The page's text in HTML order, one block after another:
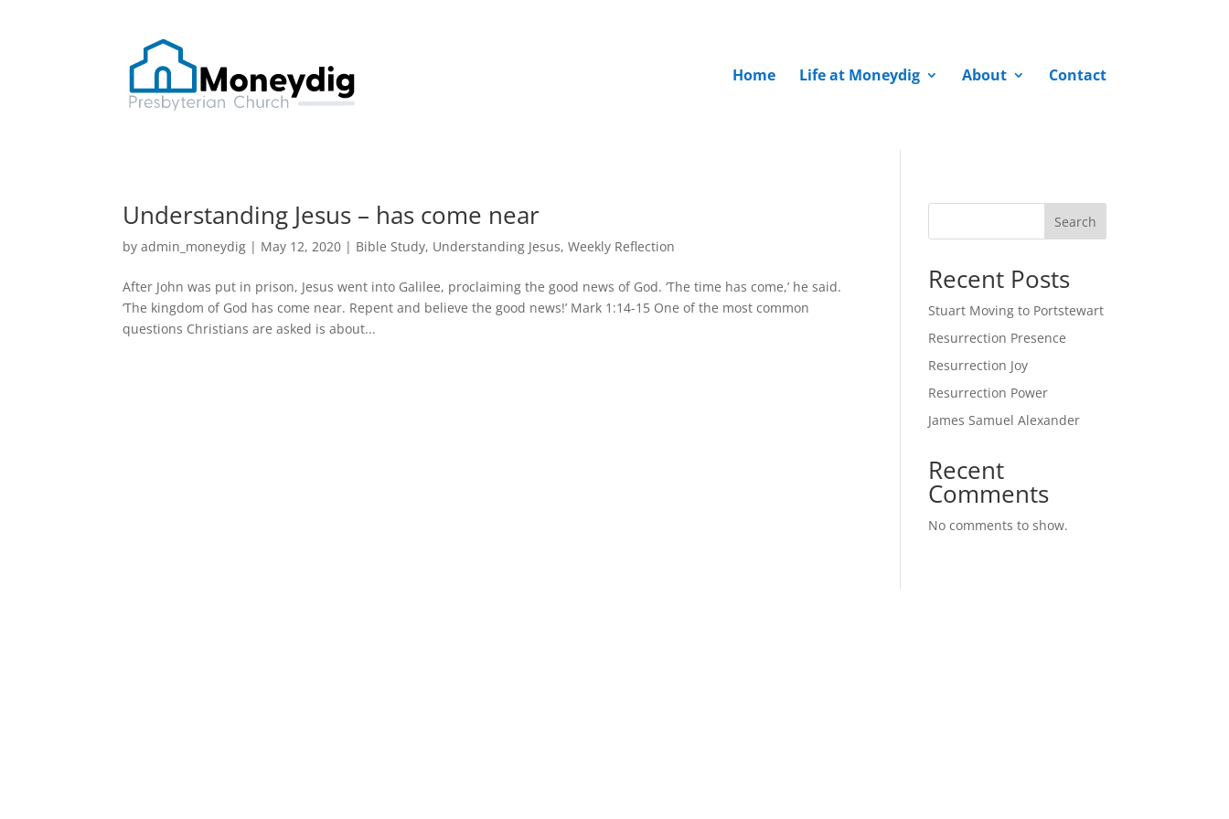
Home Life at Moneydig About Contact
Understanding Jesus – has come near
byadmin_moneydig | May 12, 2020 | Bible Study, Understanding Jesus,Weekly Reflection
After John was put in prison, Jesus went into Galilee, proclaiming the good news of God. ‘The time has come,’ he said.
‘The kingdom of God has come near. Repent and believe the good news!’ Mark 1:14-15 One of the most common
questions Christians are asked is about...
Search
Recent Posts
Stuart Moving to Portstewart
Resurrection Presence
Resurrection Joy
Resurrection Power
James Samuel Alexander
Recent
Comments
No comments to show.